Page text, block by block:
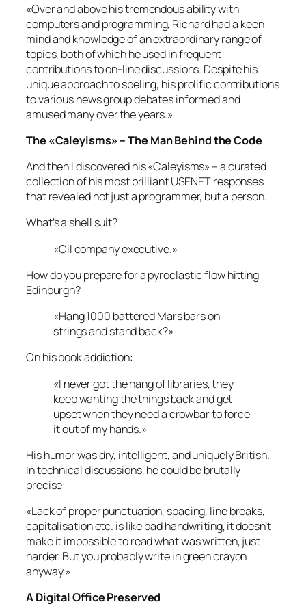
«Over and above his tremendous ability with
computers and programming, Richard had a keen
mind and knowledge of an extraordinary range of
topics, both of which he used in frequent
contributions to on-line discussions. Despite his
unique approach to speling, his prolific contributions
to various news group debates informed and
amused many over the years.»
The «Caleyisms» – The Man Behind the Code
And then I discovered his «Caleyisms» – a curated
collection of his most brilliant USENET responses
that revealed not just a programmer, but a person:
What’s a shell suit?
«Oil company executive.»
How do you prepare for a pyroclastic flow hitting
Edinburgh?
«Hang 1000 battered Mars bars on
strings and stand back?»
On his book addiction:
«I never got the hang of libraries, they
keep wanting the things back and get
upset when they need a crowbar to force
it out of my hands.»
His humor was dry, intelligent, and uniquely British.
In technical discussions, he could be brutally
precise:
«Lack of proper punctuation, spacing, line breaks,
capitalisation etc. is like bad handwriting, it doesn’t
make it impossible to read what was written, just
harder. But you probably write in green crayon
anyway.»
A Digital Office Preserved